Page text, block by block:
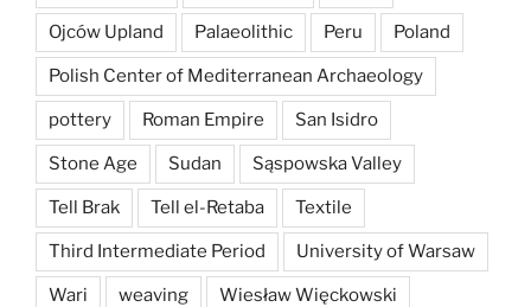
Ojców Upland Palaeolithic Peru Poland
Polish Center of Mediterranean Archaeology
pottery Roman Empire San Isidro
Stone Age Sudan Sąspowska Valley
Tell Brak Tell el-Retaba Textile
Third Intermediate Period University of Warsaw
Wari weaving Wiesław Więckowski